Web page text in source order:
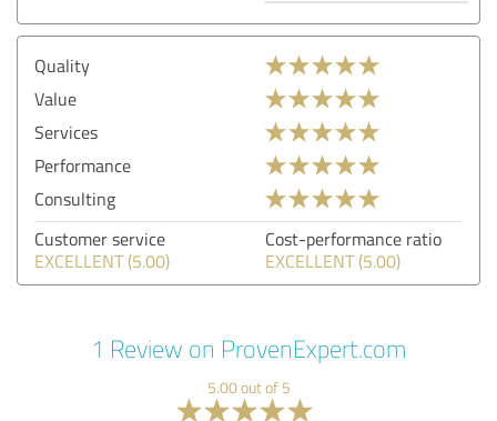
Quality
Value
Services
Performance
Consulting
Customer service
EXCELLENT (5.00)
Cost-performance ratio
EXCELLENT (5.00)
1 Review on ProvenExpert.com
5.00 out of 5